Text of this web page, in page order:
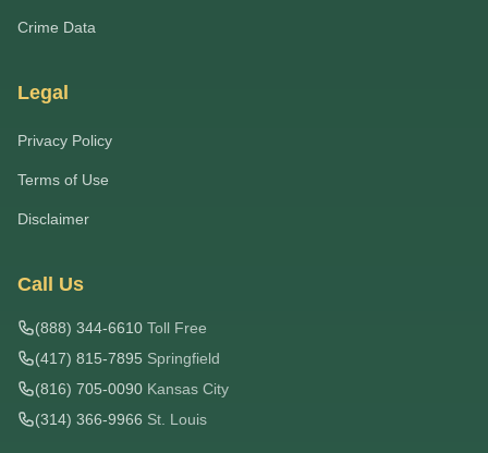
Crime Data
Legal
Privacy Policy
Terms of Use
Disclaimer
Call Us
(888) 344-6610 Toll Free
(417) 815-7895 Springfield
(816) 705-0090 Kansas City
(314) 366-9966 St. Louis